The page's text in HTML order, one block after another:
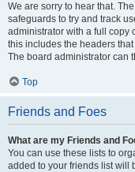
We are sorry to hear that.
safeguards to try and track
administrator with a full copy
this includes the headers
The board administrator can
Top
Friends and Foes
What are my Friends and
You can use these lists to
added to your friends list will